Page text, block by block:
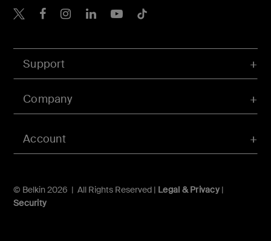
Account
Support
Company
© Belkin 2026 | All Rights Reserved | Legal & Privacy|
Security
Belkin Twitter
Belkin Hong Kong
Belkin Instagram
Belkin Hong Kong
Belkin Youtube
Belkin TikTok